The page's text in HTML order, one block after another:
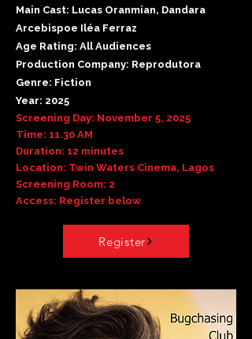
Main Cast: Lucas Oranmian, Dandara
Arcebispoe Iléa Ferraz
Age Rating: All Audiences
Production Company: Reprodutora
Genre: Fiction
Year: 2025
Screening Day: November 5, 2025
Time: 11.30 AM
Duration: 12 minutes
Location: Twin Waters Cinema, Lagos
Screening Room: 2
Access: Register below
Register